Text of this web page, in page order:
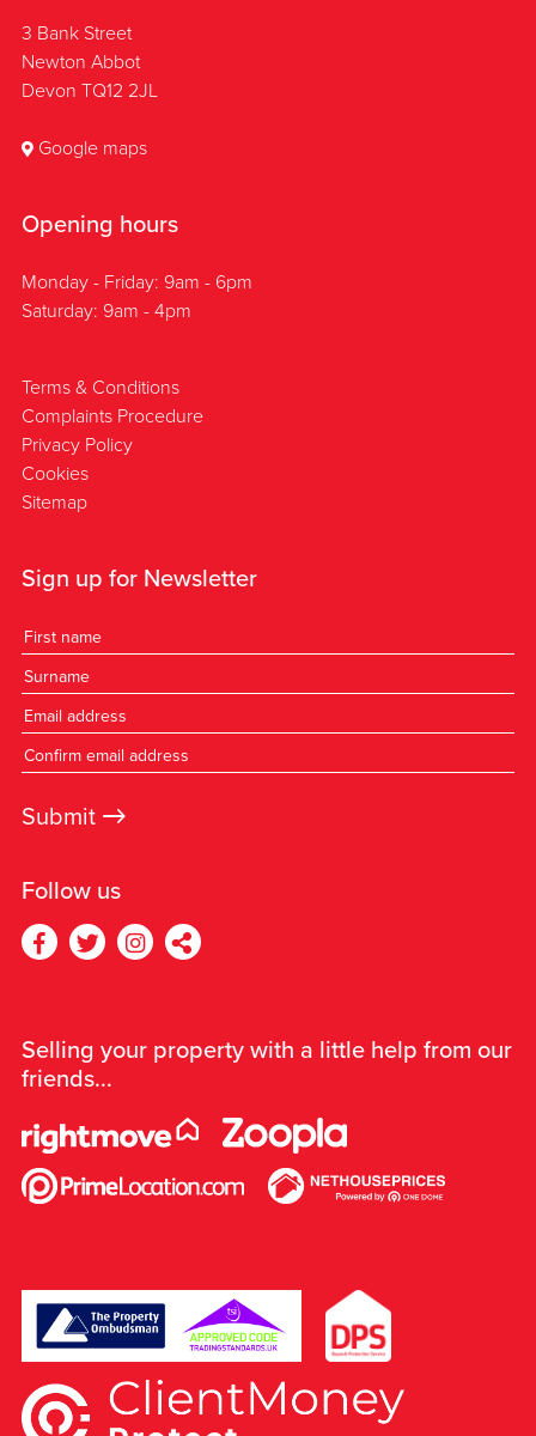
3 Bank Street
Newton Abbot
Devon TQ12 2JL
Google maps
Opening hours
Monday - Friday: 9am - 6pm
Saturday: 9am - 4pm
Terms & Conditions
Complaints Procedure
Privacy Policy
Cookies
Sitemap
Follow us
Sign up for Newsletter
Submit →
Selling your property with a little help from our
friends...